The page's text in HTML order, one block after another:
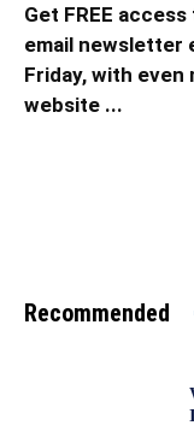
Get FREE
email newsletter
Friday, with even
website ...
Recommended